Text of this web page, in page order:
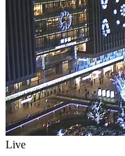
Live